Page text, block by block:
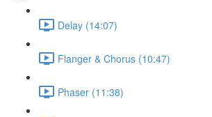
Delay (14:07)
Flanger & Chorus (10:47)
Phaser (11:38)